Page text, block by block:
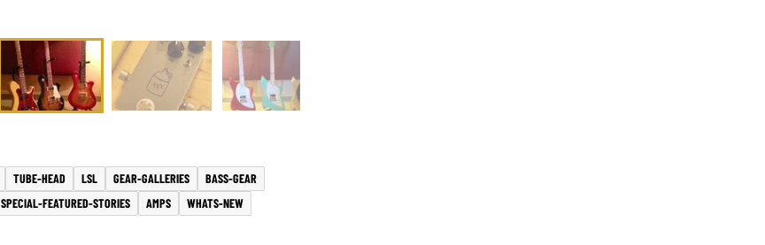
TUBE-HEAD LSL GEAR-GALLERIES
BASS-GEAR
SPECIAL-FEATURED-STORIES AMPS
WHATS-NEW